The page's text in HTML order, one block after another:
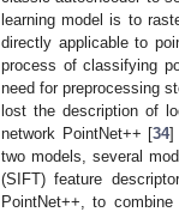
learning model is to
directly applicable to
process of classifying
need for preprocessing
lost the description of
network PointNet++ [34]
two models, several
(SIFT) feature
PointNet++, to